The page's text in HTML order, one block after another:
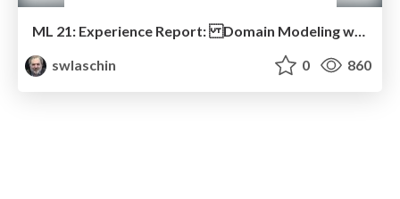
ML 21: Experience Report: Domain Modeling with F#
swlaschin
0 860